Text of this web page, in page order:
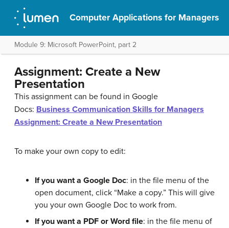
Computer Applications for Managers
Module 9: Microsoft PowerPoint, part 2
Assignment: Create a New
Presentation
This assignment can be found in Google
Docs: Business Communication Skills for Managers
Assignment: Create a New Presentation
To make your own copy to edit:
If you want a Google Doc: in the file menu of the
open document, click “Make a copy.” This will give
you your own Google Doc to work from.
If you want a PDF or Word file: in the file menu of